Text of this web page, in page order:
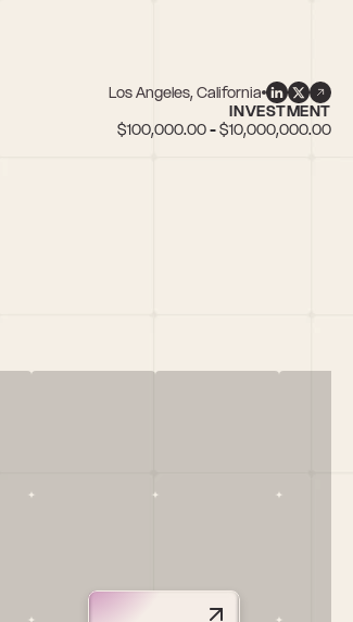
Los Angeles, California
INVESTMENT
$100,000.00 - $10,000,000.00